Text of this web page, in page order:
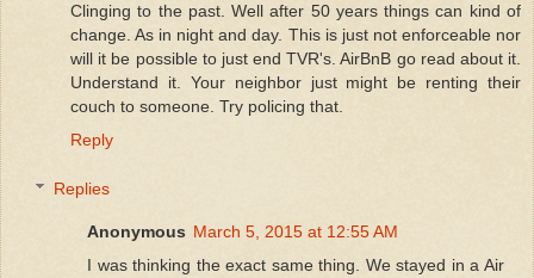
Clinging to the past. Well after 50 years things can kind of
change. As in night and day. This is just not enforceable nor
will it be possible to just end TVR's. AirBnB go read about it.
Understand it. Your neighbor just might be renting their
couch to someone. Try policing that.
Reply
Replies
Anonymous March 5, 2015 at 12:55 AM
I was thinking the exact same thing. We stayed in a Air